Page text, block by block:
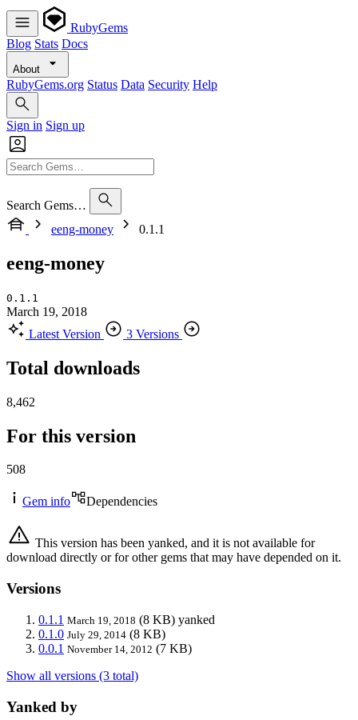
RubyGems
Blog Stats Docs
About
RubyGems.org Status Data Security Help
Sign in Sign up
Search Gems…
eeng-money
0.1.1
eeng-money
0.1.1
March 19, 2018
Latest Version
3 Versions
Total downloads
8,462
For this version
508
Gem info Dependencies
This version has been yanked, and it is not available for
download directly or for other gems that may have depended on it.
Versions
0.1.1 March 19, 2018 (8 KB) yanked
0.1.0 July 29, 2014 (8 KB)
0.0.1 November 14, 2012 (7 KB)
Show all versions (3 total)
Yanked by